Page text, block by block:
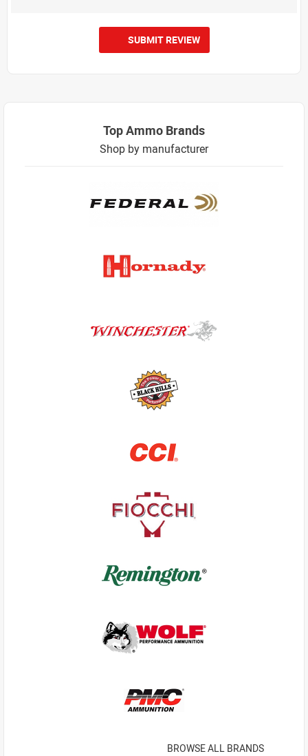
SUBMIT REVIEW
Top Ammo Brands
Shop by manufacturer
BROWSE ALL BRANDS